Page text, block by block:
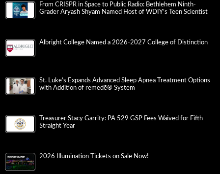
From CRISPR in Space to Public Radio: Bethlehem Ninth-
Grader Aryash Shyam Named Host of WDIY’s Teen Scientist
Albright College Named a 2026-2027 College of Distinction
St. Luke’s Expands Advanced Sleep Apnea Treatment Options
with Addition of remedē® System
Treasurer Stacy Garrity: PA 529 GSP Fees Waived for Fifth
Straight Year
2026 Illumination Tickets on Sale Now!